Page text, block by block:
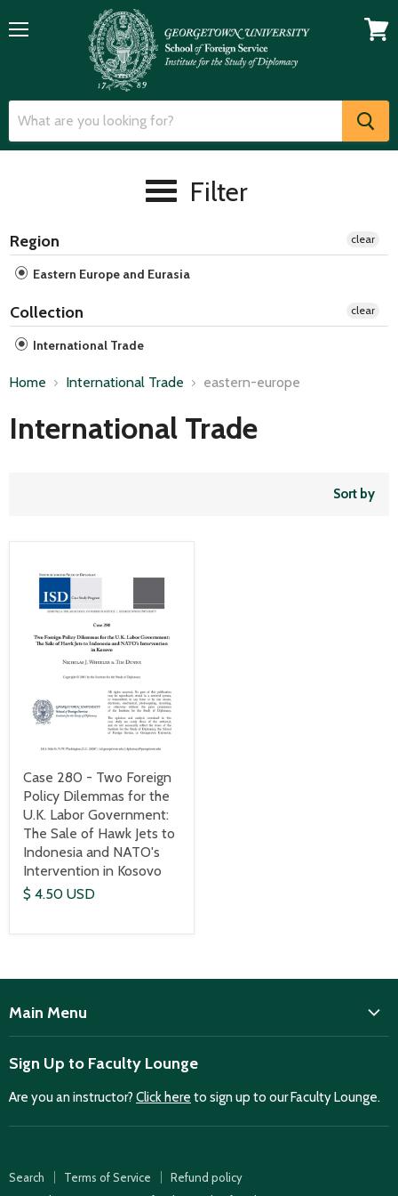
Filter
Region
Eastern Europe and Eurasia
clear
Collection
International Trade
clear
Home International Trade eastern-europe
International Trade
Sort by
Case 280 - Two Foreign
Policy Dilemmas for the
U.K. Labor Government:
The Sale of Hawk Jets to
Indonesia and NATO's
Intervention in Kosovo
$ 4.50 USD
Main Menu
Home
Purchase case studies
Faculty Lounge
Case Summaries
Sign Up to Faculty Lounge
Are you an instructor? Click here to sign up to our Faculty Lounge.
Search Terms of Service
Refund policy